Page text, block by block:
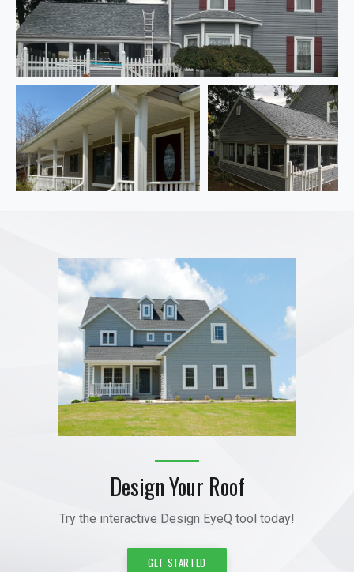
Design Your Roof
Try the interactive Design EyeQ tool today!
GET STARTED